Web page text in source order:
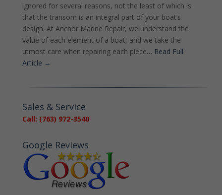
ignored for several reasons, not the least of which is
that the transom is an integral part of your boat’s
design. At Anchor Marine Repair, we understand the
value of each element of a boat, and we take the
utmost care when repairing each piece… Read Full
Article →
Sales & Service
Call: (763) 972-3540
Google Reviews